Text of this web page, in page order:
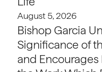
August 5, 2026
Bishop Garcia
Significance of
and